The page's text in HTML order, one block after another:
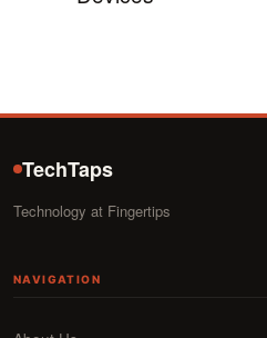
TechTaps
Technology at Fingertips
NAVIGATION